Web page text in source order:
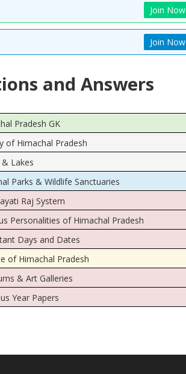
Join Now
Join Now
and Answers
Pradesh GK
of Himachal Pradesh
& Lakes
Parks & Wildlife Sanctuaries
Raj System
Personalities of Himachal Pradesh
Days and Dates
of Himachal Pradesh
& Art Galleries
Year Papers